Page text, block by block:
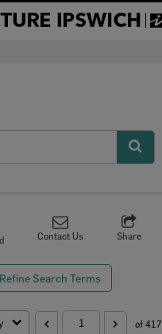
Refine Search Terms
Contact Us Share
of 417